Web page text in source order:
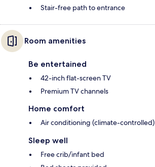
Stair-free path to entrance
Room amenities
Be entertained
42-inch flat-screen TV
Premium TV channels
Home comfort
Air conditioning (climate-controlled)
Sleep well
Free crib/infant bed